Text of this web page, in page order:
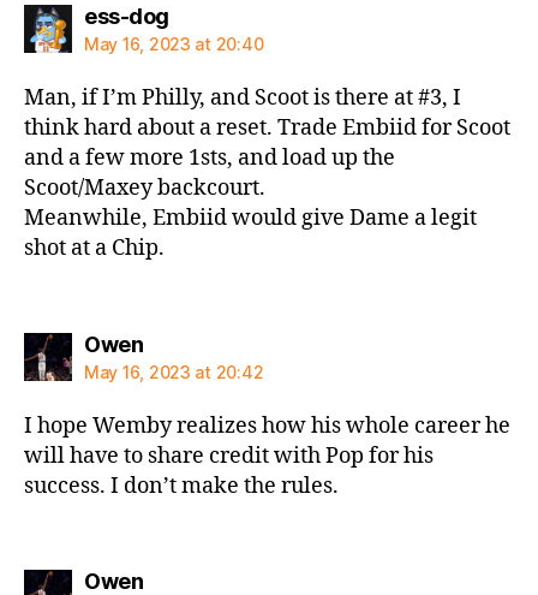
ess-dogsays:
May 16, 2023 at 20:40
Man, if I’m Philly, and Scoot is there at #3, I
think hard about a reset. Trade Embiid for Scoot
and a few more 1sts, and load up the
Scoot/Maxey backcourt.
Meanwhile, Embiid would give Dame a legit
shot at a Chip.
Owensays:
May 16, 2023 at 20:42
I hope Wemby realizes how his whole career he
will have to share credit with Pop for his
success. I don’t make the rules.
Owensays: